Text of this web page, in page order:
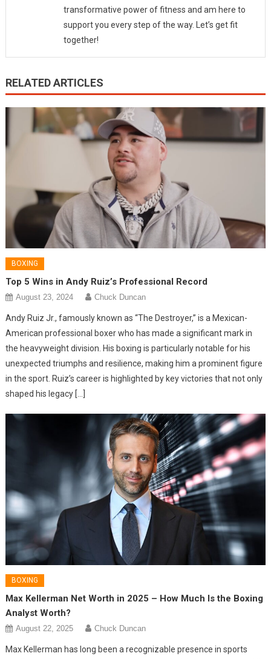
transformative power of fitness and am here to
support you every step of the way. Let’s get fit
together!
RELATED ARTICLES
BOXING
Top 5 Wins in Andy Ruiz’s Professional Record
August 23, 2024 Chuck Duncan
Andy Ruiz Jr., famously known as “The Destroyer,” is a Mexican-
American professional boxer who has made a significant mark in
the heavyweight division. His boxing is particularly notable for his
unexpected triumphs and resilience, making him a prominent figure
in the sport. Ruiz’s career is highlighted by key victories that not only
shaped his legacy […]
BOXING
Max Kellerman Net Worth in 2025 – How Much Is the Boxing
Analyst Worth?
August 22, 2025 Chuck Duncan
Max Kellerman has long been a recognizable presence in sports